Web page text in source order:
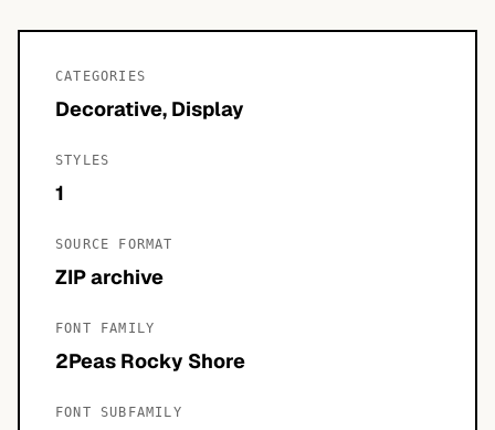
CATEGORIES
Decorative, Display
STYLES
1
SOURCE FORMAT
ZIP archive
FONT FAMILY
2Peas Rocky Shore
FONT SUBFAMILY